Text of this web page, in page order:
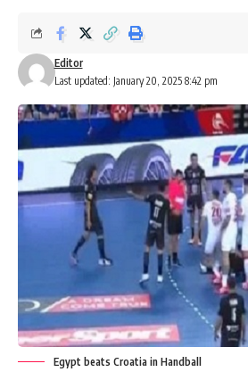
Last updated: January 20, 2025 8:42 pm
Editor
Egypt beats Croatia in Handball